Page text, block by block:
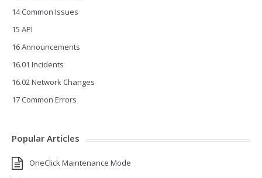
14 Common Issues
15 API
16 Announcements
16.01 Incidents
16.02 Network Changes
17 Common Errors
Popular Articles
OneClick Maintenance Mode